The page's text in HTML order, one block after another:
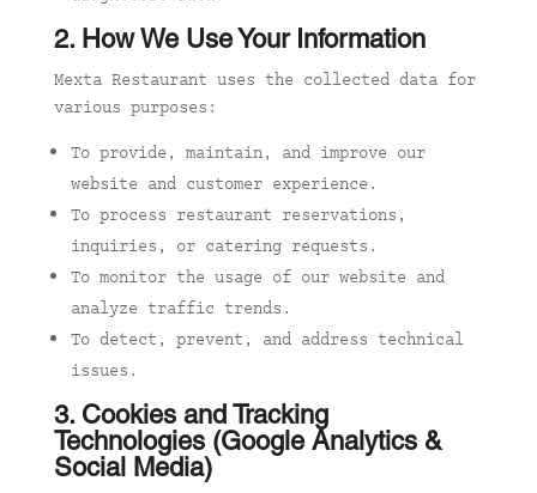
2. How We Use Your Information
Mexta Restaurant uses the collected data for
various purposes:
To provide, maintain, and improve our
website and customer experience.
To process restaurant reservations,
inquiries, or catering requests.
To monitor the usage of our website and
analyze traffic trends.
To detect, prevent, and address technical
issues.
3. Cookies and Tracking
Technologies (Google Analytics &
Social Media)